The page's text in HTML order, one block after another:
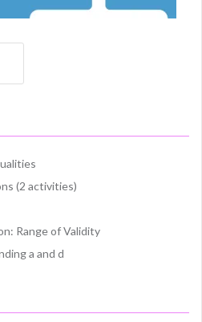
(2 activities)
Range of Validity
a and d